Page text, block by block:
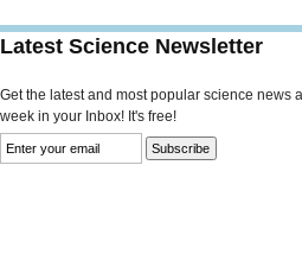
Latest Science Newsletter
Get the latest and most popular science news
week in your Inbox! It's free!